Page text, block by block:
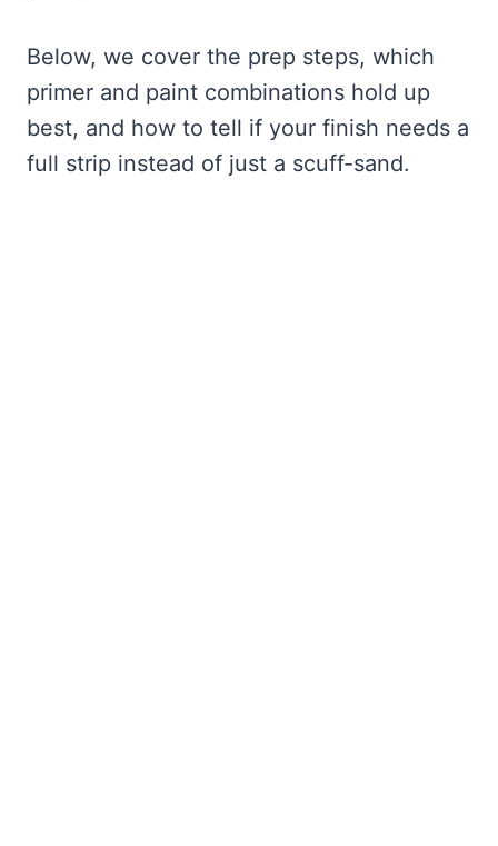
Below, we cover the prep steps, which
primer and paint combinations hold up
best, and how to tell if your finish needs a
full strip instead of just a scuff-sand.